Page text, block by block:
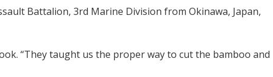
Battalion, 3rd Marine Division from Okinawa, Japan,
“They taught us the proper way to cut the bamboo and